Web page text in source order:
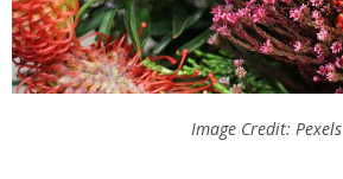
Image Credit: Pexels